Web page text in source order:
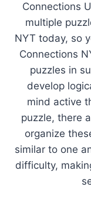
Connections
multiple
NYT today, so
Connections
puzzles in
develop
mind active
puzzle, there
organize
similar to one
difficulty,